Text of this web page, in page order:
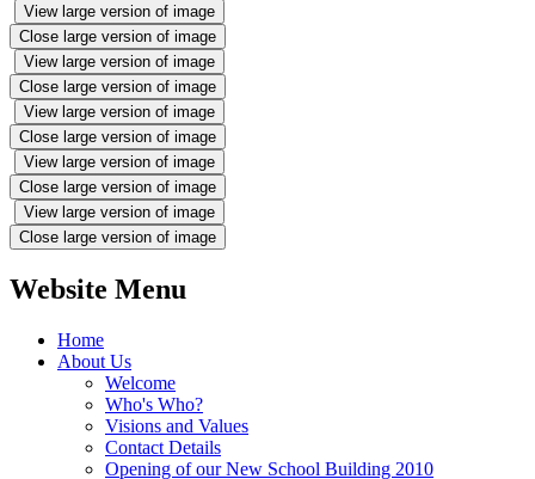
View large version of image
Close large version of image
View large version of image
Close large version of image
View large version of image
Close large version of image
View large version of image
Close large version of image
View large version of image
Close large version of image
Website Menu
Home
About Us
Welcome
Who's Who?
Visions and Values
Contact Details
Opening of our New School Building 2010